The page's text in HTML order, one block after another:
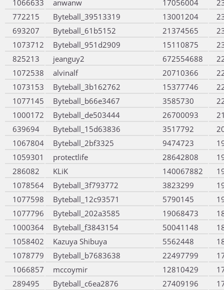
1066633 anwanw 17056004
772215
Byteball_39513319 13001204
693207
Byteball_61b5152 21374565
1073712
Byteball_951d2909 15110875
825213
jeanguy2 672554688
1072538
alvinalf 20710366
1073153
Byteball_3b162762 15377746
1077145
Byteball_b66e3467 3585730
1000172
Byteball_de503444 26700093
639694
Byteball_15d63836 3517792
1067804
Byteball_2bf3325 9474723
1059301
protectlife 28642808
286082
KLiK 140067882
1078564
Byteball_3f793772 3823299
1077598
Byteball_12c93571 5790145
1077796
Byteball_202a3585 19068473
1000364
Byteball_f3843154 50041148
1058402
Kazuya Shibuya 5562448
1078779
Byteball_b7683638 22497799
1066857
mccoymir 12810429
289495
Byteball_c6ea2876 27409196